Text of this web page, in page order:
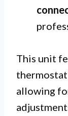
This unit
allowing